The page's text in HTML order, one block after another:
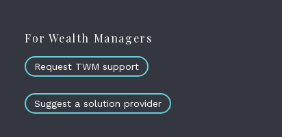
For Wealth Managers
Request TWM support
Suggest a solution provider